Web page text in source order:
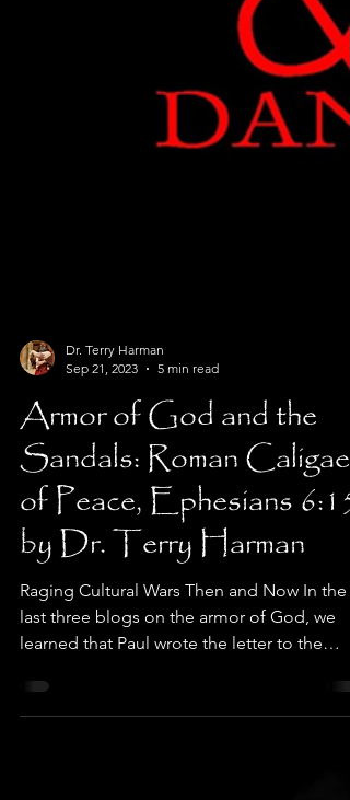
Dr. Terry Harman
Sep 21, 2023
5 min read
Armor of God and the
Sandals: Roman Caligae
of Peace, Ephesians 6:15
by Dr. Terry Harman